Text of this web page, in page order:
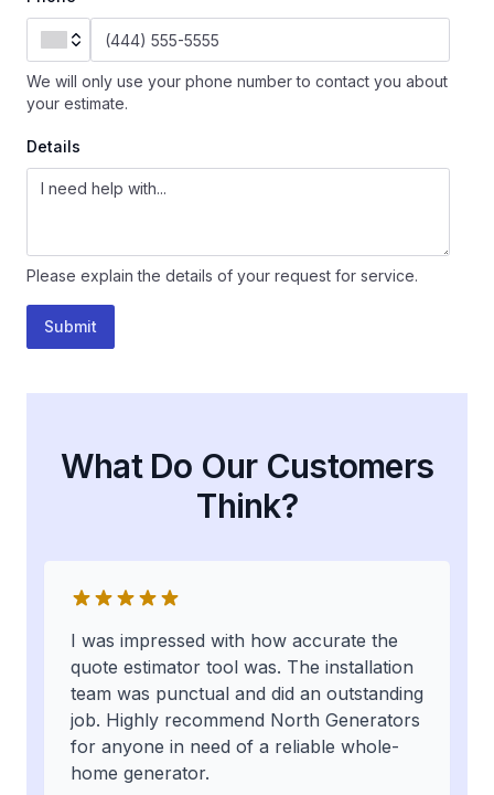
We will only use your phone number to contact you about
your estimate.
Details
Please explain the details of your request for service.
Submit
What Do Our Customers
Think?
I was impressed with how accurate the
quote estimator tool was. The installation
team was punctual and did an outstanding
job. Highly recommend North Generators
for anyone in need of a reliable whole-
home generator.